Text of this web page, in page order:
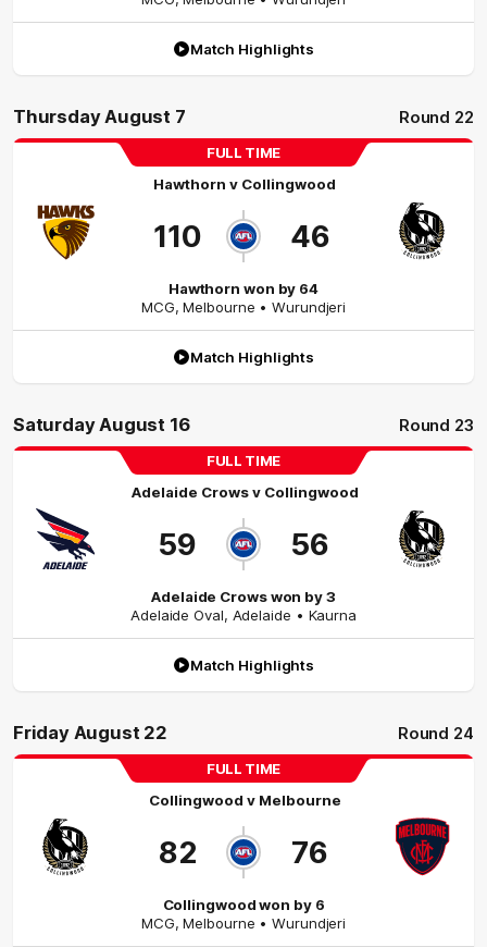
Match Highlights
Thursday August 7 Round 22
FULL TIME
Hawthorn v Collingwood
110 46
Hawthorn won by 64
MCG,Melbourne • Wurundjeri
Match Highlights
Saturday August 16 Round 23
FULL TIME
Adelaide Crowsv Collingwood
59 56
Adelaide Crows won by 3
Adelaide Oval, Adelaide • Kaurna
Match Highlights
Friday August 22 Round 24
FULL TIME
Collingwood v Melbourne
82 76
Collingwood won by 6
MCG,Melbourne • Wurundjeri